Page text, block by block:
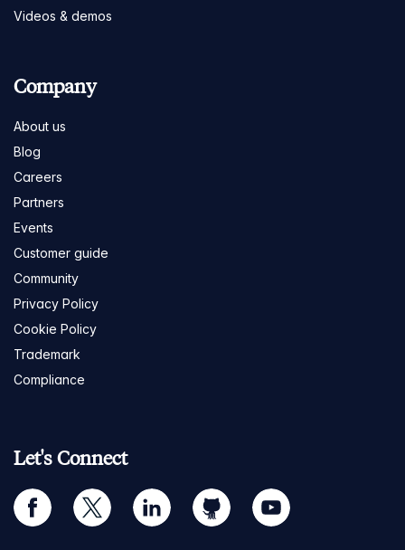
Videos & demos
Company
About us
Blog
Careers
Partners
Events
Customer guide
Community
Privacy Policy
Cookie Policy
Trademark
Compliance
Let's Connect
facebook twitter linkedin github youtube